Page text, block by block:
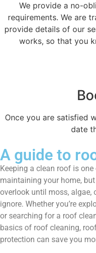
We provide a no-
requirements. We are
provide details of our
works, so that you
Once you are satisfied
date
A guide to
Keeping a clean roof is
maintaining your home,
overlook until moss, algae,
ignore. Whether you’re
or searching for a roof
basics of roof cleaning,
protection can save you